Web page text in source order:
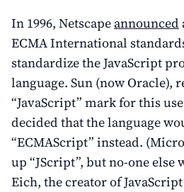
In 1996, Netscape announced
ECMA International
standardize the JavaScript
language. Sun (now Oracle),
“JavaScript” mark for this
decided that the language
“ECMAScript” instead.
up “JScript”, but no-one else
Eich, the creator of